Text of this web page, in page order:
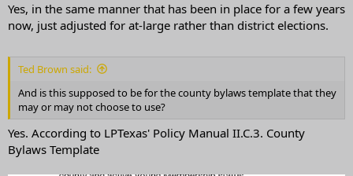
Yes, in the same manner that has been in place for a few years
now, just adjusted for at-large rather than district elections.
Ted Brown said:
And is this supposed to be for the county bylaws template that they
may or may not choose to use?
Yes. According to LPTexas' Policy Manual II.C.3. County
Bylaws Template